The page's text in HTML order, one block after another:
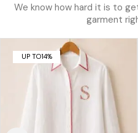
We know how hard it is to
garment
UP TO14%